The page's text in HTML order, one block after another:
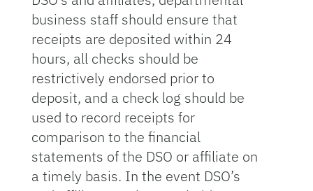
business staff should ensure that
receipts are deposited within 24
hours, all checks should be
restrictively endorsed prior to
deposit, and a check log should be
used to record receipts for
comparison to the financial
statements of the DSO or affiliate on
a timely basis. In the event DSO’s